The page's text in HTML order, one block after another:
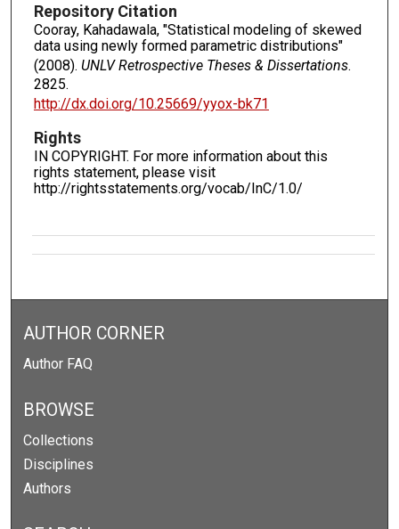
Repository Citation
Cooray, Kahadawala, "Statistical modeling of skewed
data using newly formed parametric distributions"
(2008). UNLV Retrospective Theses & Dissertations.
2825.
http://dx.doi.org/10.25669/yyox-bk71
Rights
IN COPYRIGHT. For more information about this
rights statement, please visit
http://rightsstatements.org/vocab/InC/1.0/
AUTHOR CORNER
Author FAQ
BROWSE
Collections
Disciplines
Authors